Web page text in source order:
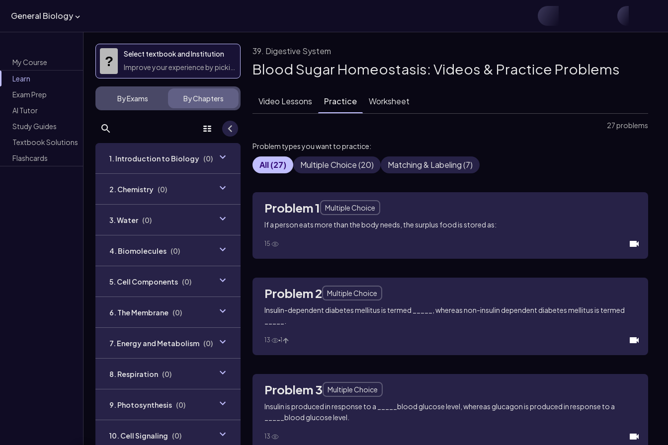
General Biology
My Course
Learn
Exam Prep
AI Tutor
Study Guides
Textbook Solutions
Flashcards
?
Select textbook and Institution
Improve your experience by picking them
By Exams By Chapters
1. Introduction to Biology (0)
2. Chemistry (0)
3. Water (0)
4. Biomolecules (0)
5. Cell Components (0)
6. The Membrane (0)
7. Energy and Metabolism (0)
8. Respiration (0)
9. Photosynthesis (0)
10. Cell Signaling (0)
39. Digestive System
Blood Sugar Homeostasis: Videos & Practice Problems
Video Lessons Practice Worksheet
27 problems
Problem types you want to practice:
All(27) Multiple Choice(20) Matching & Labeling(7)
Problem 1
Multiple Choice
If a person eats more than the body needs, the surplus food is stored as:
15
Problem 2
Multiple Choice
Insulin-dependent diabetes mellitus is termed _____, whereas non-insulin dependent diabetes mellitus is termed
13 1
Problem 3
Multiple Choice
Insulin is produced in response to a _____blood glucose level, whereas glucagon is produced in response to a
_____blood glucose level.
13